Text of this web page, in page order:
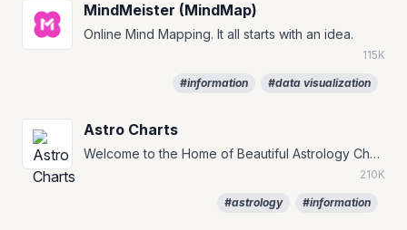
MindMeister (MindMap)
Online Mind Mapping. It all starts with an idea.
115K
#information #data visualization
Astro Charts
Welcome to the Home of Beautiful Astrology Charts Create your free, personalized, and highly customizable birth chart.
210K
#astrology #information